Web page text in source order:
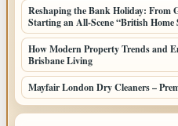
Reshaping the Bank Holiday: From
Starting an All-Scene “British Home
How Modern Property Trends and
Brisbane Living
Mayfair London Dry Cleaners –